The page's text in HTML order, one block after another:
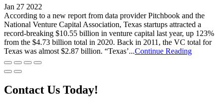
Jan 27 2022
According to a new report from data provider Pitchbook and the
National Venture Capital Association, Texas startups attracted a
record-breaking $10.55 billion in venture capital last year, up 123%
from the $4.73 billion total in 2020. Back in 2011, the VC total for
Texas was almost $2.87 billion. “Texas’...Continue Reading
Contact Us Today!